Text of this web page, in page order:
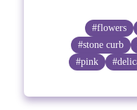
#flowers
#stone curb
#pink